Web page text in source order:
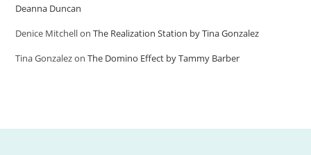
Deanna Duncan
Denice MitchellonThe Realization Station by Tina Gonzalez
Tina GonzalezonThe Domino Effect by Tammy Barber